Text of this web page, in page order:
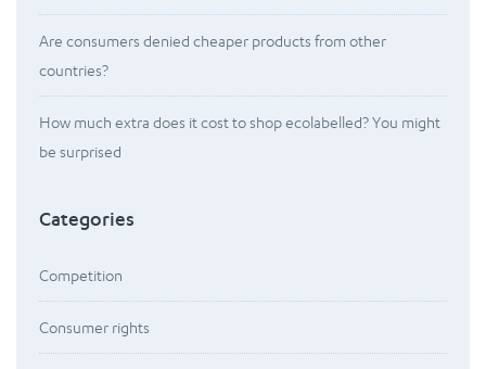
Are consumers denied cheaper products from other
countries?
How much extra does it cost to shop ecolabelled? You might
be surprised
Categories
Competition
Consumer rights